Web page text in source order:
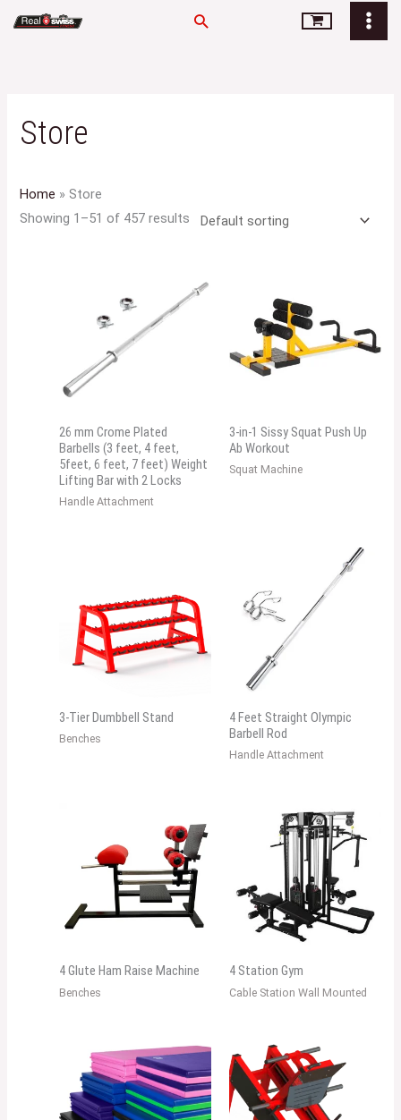
Search
Store
Home » Store
Showing 1–51 of 457 results
26 mm Crome Plated
Barbells (3 feet, 4 feet,
5feet, 6 feet, 7 feet) Weight
Lifting Bar with 2 Locks
Handle Attachment
3-in-1 Sissy Squat Push Up
Ab Workout
Squat Machine
3-Tier Dumbbell Stand
Benches
4 Feet Straight Olympic
Barbell Rod
Handle Attachment
4 Glute Ham Raise Machine
Benches
4 Station Gym
Cable Station Wall Mounted